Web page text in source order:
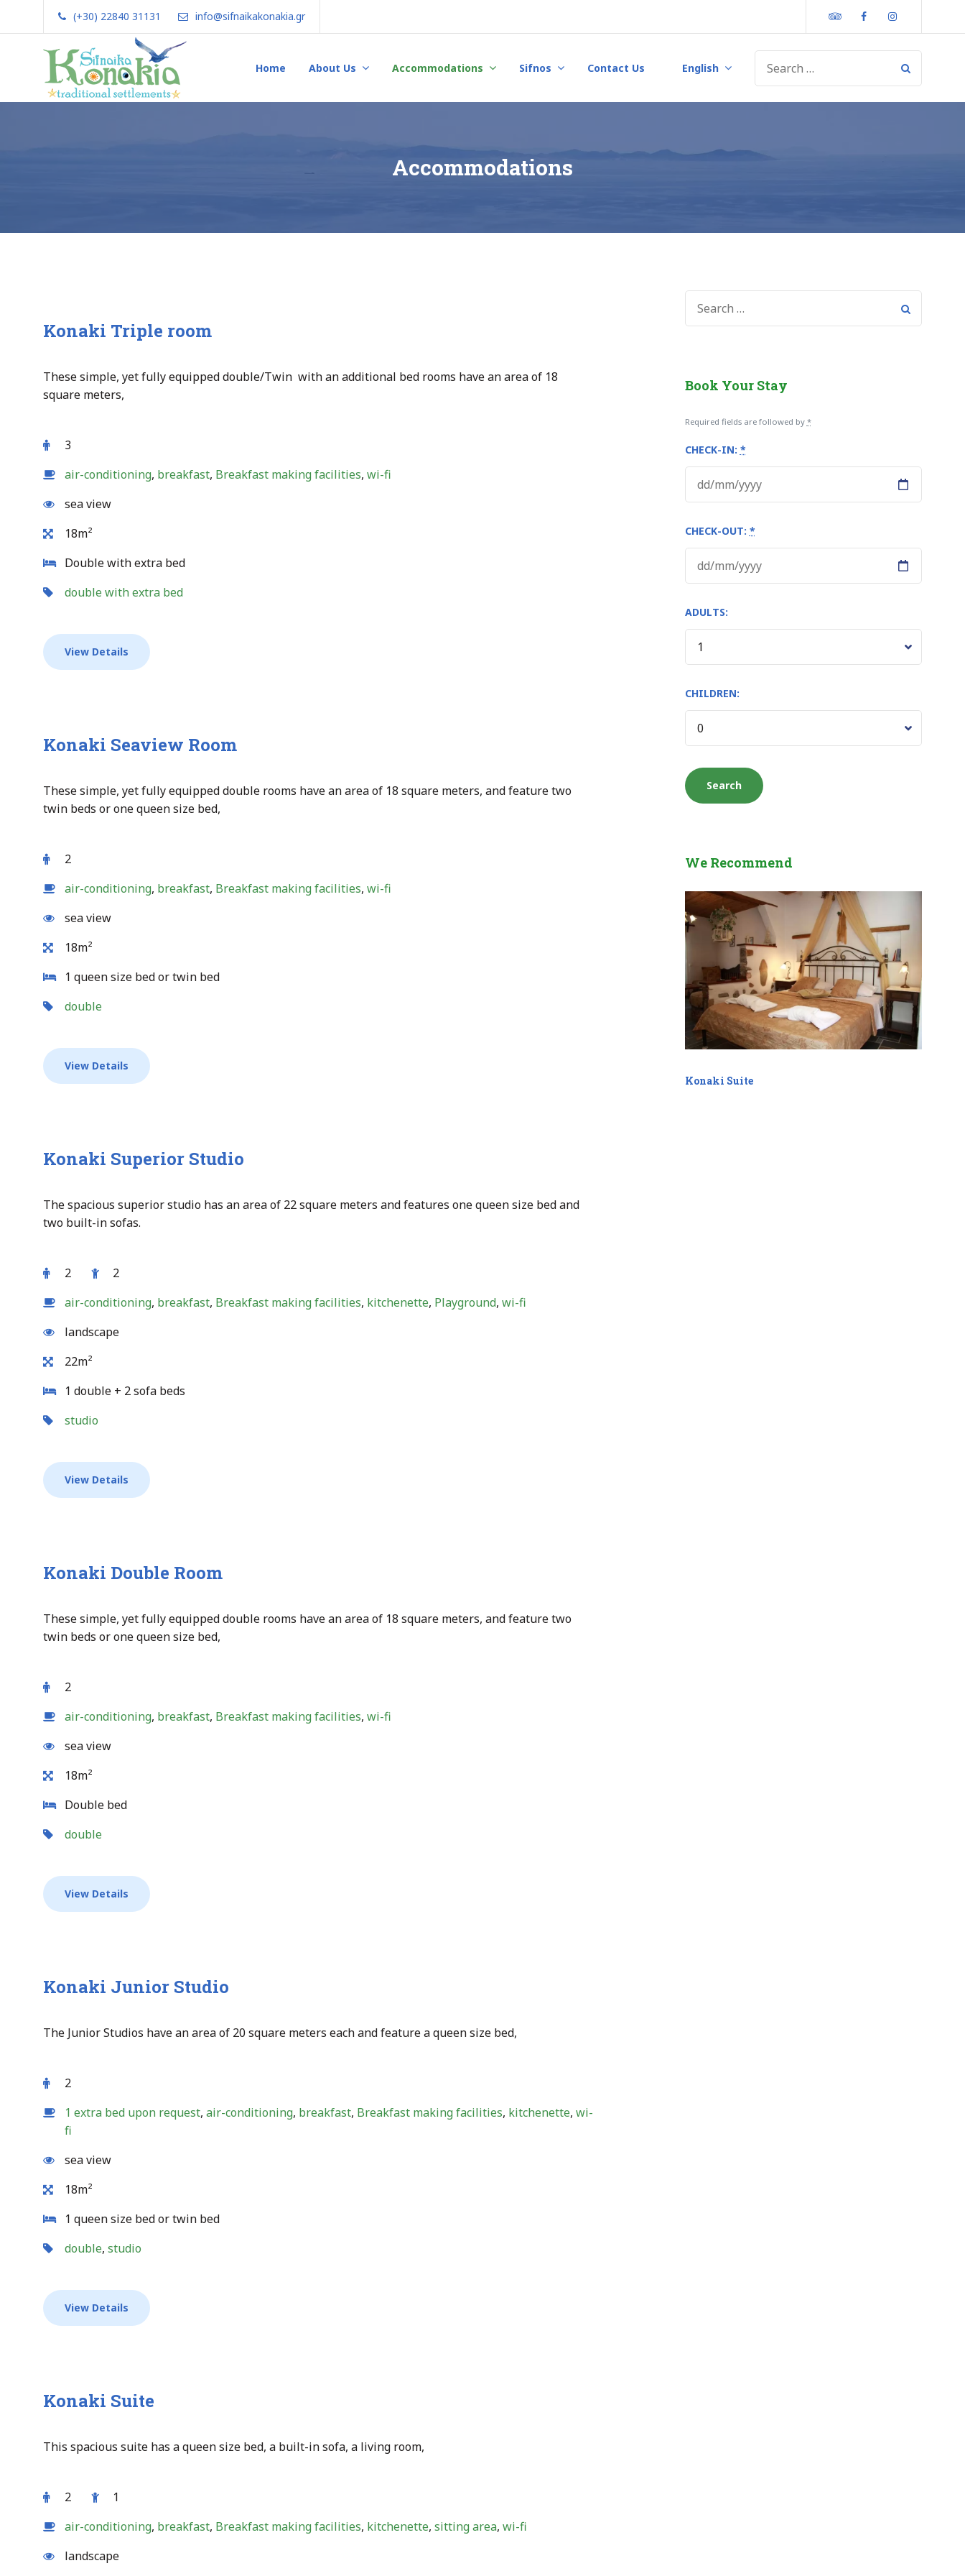
(+30) 22840 31131 info@sifnaikakonakia.gr Tripadvisor
Facebook
Home About Us Accommodations Sifnos Contact Us English
Accommodations
Konaki Triple room
These simple, yet fully equipped double/Twin with an additional bed rooms have an area of 18
square meters,
3
air-conditioning, breakfast, Breakfast making facilities, wi-fi
sea view
18m²
Double with extra bed
double with extra bed
View Details
Konaki Seaview Room
These simple, yet fully equipped double rooms have an area of 18 square meters, and feature two
twin beds or one queen size bed,
2
air-conditioning, breakfast, Breakfast making facilities, wi-fi
sea view
18m²
1 queen size bed or twin bed
double
View Details
Konaki Superior Studio
The spacious superior studio has an area of 22 square meters and features one queen size bed and
two built-in sofas.
2
2
air-conditioning, breakfast, Breakfast making facilities, kitchenette, Playground, wi-fi
landscape
22m²
1 double + 2 sofa beds
studio
View Details
Konaki Double Room
These simple, yet fully equipped double rooms have an area of 18 square meters, and feature two
twin beds or one queen size bed,
2
air-conditioning, breakfast, Breakfast making facilities, wi-fi
sea view
18m²
Double bed
double
View Details
Konaki Junior Studio
The Junior Studios have an area of 20 square meters each and feature a queen size bed,
2
1 extra bed upon request, air-conditioning, breakfast, Breakfast making facilities, kitchenette, wi-
fi
sea view
18m²
1 queen size bed or twin bed
double, studio
View Details
Konaki Suite
This spacious suite has a queen size bed, a built-in sofa, a living room,
2
1
air-conditioning, breakfast, Breakfast making facilities, kitchenette, sitting area, wi-fi
landscape
Book Your Stay
Required fields are followed by *
CHECK-IN: *
CHECK-OUT: *
ADULTS:
CHILDREN:
We Recommend
Konaki Suite